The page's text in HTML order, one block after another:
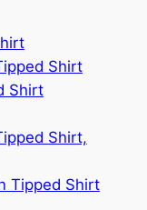
Shirt
Shirt
Shirt,
Tipped Shirt